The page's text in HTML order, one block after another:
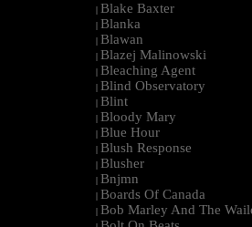
| Blake Baxter
| Blanka
| Blawan
| Blazej Malinowski
| Bleaching Agent
| Blind Observatory
| Blint
| Bloody Mary
| Blue Hour
| Blush Response
| Blusher
| Bnjmn
| Boards Of Canada
| Bob Marley And The